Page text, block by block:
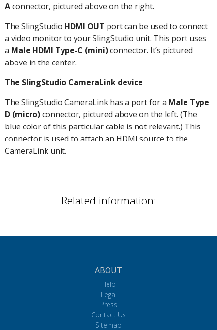
Aconnector, pictured above on the right.
The SlingStudio HDMI OUT port can be used to connect
a video monitor to your SlingStudio unit. This port uses
a Male HDMI Type-C (mini)connector. It’s pictured
above in the center.
The SlingStudio CameraLink device
The SlingStudio CameraLink has a port for a Male Type
D (micro)connector, pictured above on the left. (The
blue color of this particular cable is not relevant.) This
connector is used to attach an HDMI source to the
CameraLink unit.
Related information:
ABOUT
Help
Legal
Press
Contact Us
Sitemap